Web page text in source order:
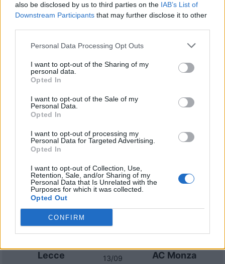
also be disclosed by us to third parties on the IAB’s List of
Downstream Participants that may further disclose it to other
Personal Data Processing Opt Outs
I want to opt-out of the Sharing of my
personal data.
Opted In
I want to opt-out of the Sale of my
Personal Data.
Opted In
I want to opt-out of processing my
Personal Data for Targeted Advertising.
Opted In
I want to opt-out of Collection, Use,
Retention, Sale, and/or Sharing of my
Personal Data that Is Unrelated with the
Purposes for which it was collected.
Opted Out
CONFIRM
2023 Lecce 1-1 AS Roma
2022 AS Roma 2-1 Lecce
2022 AS Roma
2020 AS Roma Lecce
Prossime partite Lecce
Venezia 23/08
Lecce
Cagliari 07/09
Lecce 13/09 AC Monza